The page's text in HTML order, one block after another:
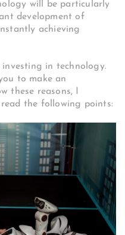
will be particularly
development of
achieving
investing in technology.
to make an
these reasons, I
the following points: